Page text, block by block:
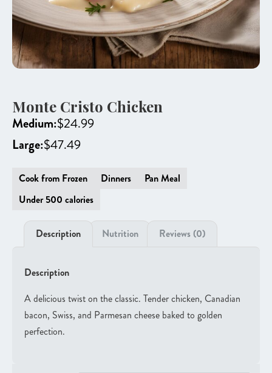
Monte Cristo Chicken
Medium:$24.99
Large:$47.49
Cook from Frozen Dinners
Pan Meal
Under 500 calories
Description Nutrition Reviews (0)
Description
A delicious twist on the classic. Tender chicken, Canadian
bacon, Swiss, and Parmesan cheese baked to golden
perfection.